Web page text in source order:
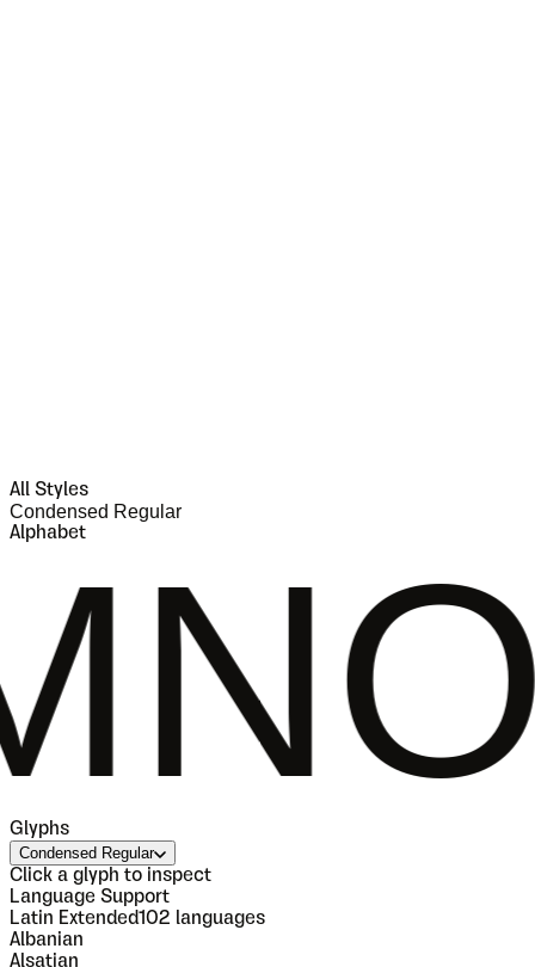
All Styles
Condensed Regular
Alphabet
Glyphs
Condensed Regular
Click a glyph to inspect
Language Support
Latin Extended102 languages
Albanian
Alsatian